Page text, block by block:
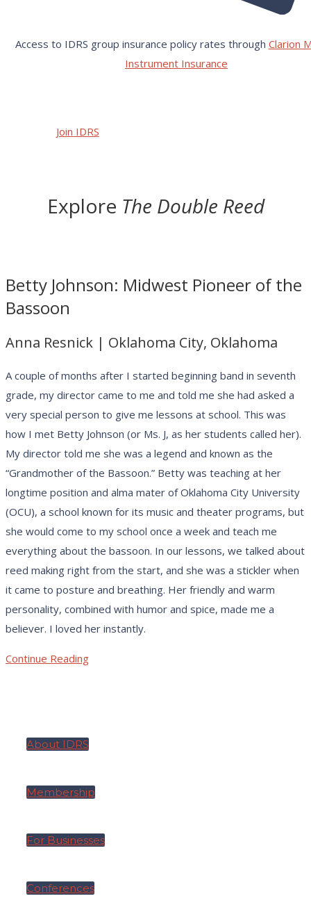
Access to IDRS group insurance policy rates through Clarion
Instrument Insurance
Join IDRS
Explore The Double Reed
Betty Johnson: Midwest Pioneer of the
Bassoon
Anna Resnick | Oklahoma City, Oklahoma
A couple of months after I started beginning band in seventh
grade, my director came to me and told me she had asked a
very special person to give me lessons at school. This was
how I met Betty Johnson (or Ms. J, as her students called her).
My director told me she was a legend and known as the
“Grandmother of the Bassoon.” Betty was teaching at her
longtime position and alma mater of Oklahoma City University
(OCU), a school known for its music and theater programs, but
she would come to my school once a week and teach me
everything about the bassoon. In our lessons, we talked about
reed making right from the start, and she was a stickler when
it came to posture and breathing. Her friendly and warm
personality, combined with humor and spice, made me a
believer. I loved her instantly.
Continue Reading
About IDRS
Membership
For Businesses
Conferences